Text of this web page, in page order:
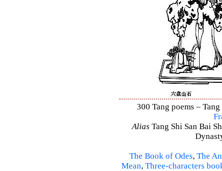
300 Tang poems –
Alias Tang Shi San Bai
The Book of Odes, The
Mean, Three-characters